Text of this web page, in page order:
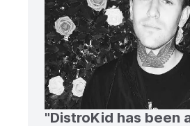
"DistroKid has been